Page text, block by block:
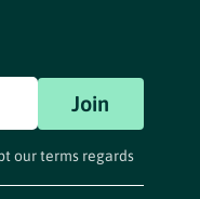
Join
our terms regards